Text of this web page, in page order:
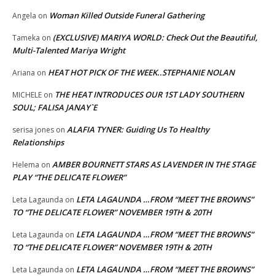
Angela on Woman Killed Outside Funeral Gathering
Tameka on (EXCLUSIVE) MARIYA WORLD: Check Out the Beautiful,
Multi-Talented Mariya Wright
Ariana on HEAT HOT PICK OF THE WEEK..STEPHANIE NOLAN
MICHELE on THE HEAT INTRODUCES OUR 1ST LADY SOUTHERN
SOUL; FALISA JANAY`E
serisa jones on ALAFIA TYNER: Guiding Us To Healthy
Relationships
Helema on AMBER BOURNETT STARS AS LAVENDER IN THE STAGE
PLAY “THE DELICATE FLOWER”
Leta Lagaunda on LETA LAGAUNDA …FROM “MEET THE BROWNS”
TO “THE DELICATE FLOWER” NOVEMBER 19TH & 20TH
Leta Lagaunda on LETA LAGAUNDA …FROM “MEET THE BROWNS”
TO “THE DELICATE FLOWER” NOVEMBER 19TH & 20TH
Leta Lagaunda on LETA LAGAUNDA …FROM “MEET THE BROWNS”